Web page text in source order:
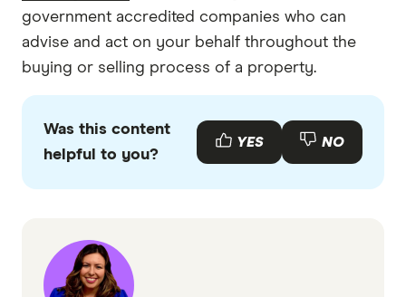
government accredited companies who can
advise and act on your behalf throughout the
buying or selling process of a property.
Was this content
helpful to you?
YES NO